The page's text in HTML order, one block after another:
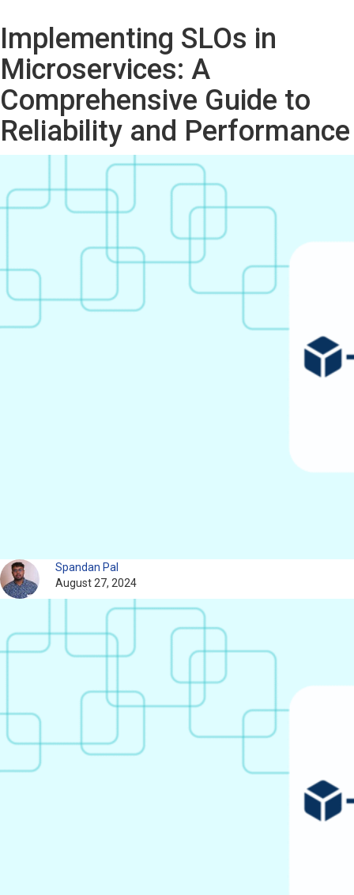
Implementing SLOs in
Microservices: A
Comprehensive Guide to
Reliability and Performance
Spandan Pal
August 27, 2024